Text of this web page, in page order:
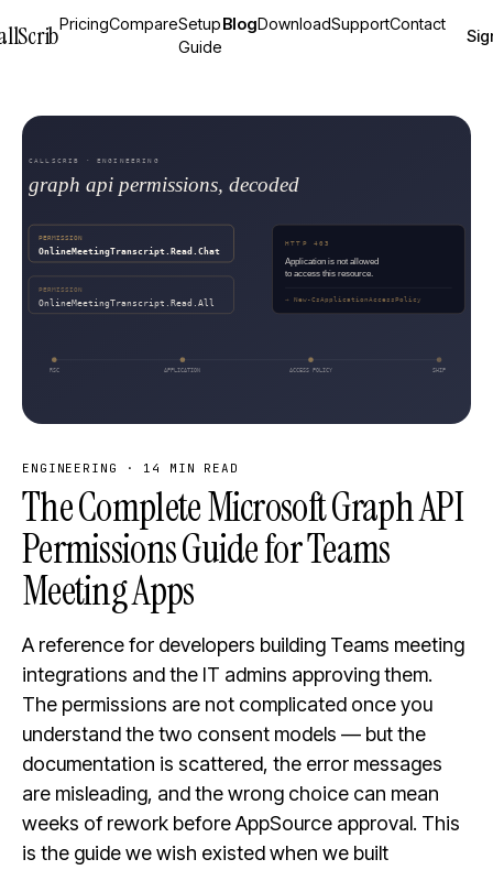
PricingCompareSetup
Guide
BlogDownloadSupportContact
ENGINEERING · 14 MIN READ
The Complete Microsoft Graph API
Permissions Guide for Teams
Meeting Apps
A reference for developers building Teams meeting
integrations and the IT admins approving them.
The permissions are not complicated once you
understand the two consent models — but the
documentation is scattered, the error messages
are misleading, and the wrong choice can mean
weeks of rework before AppSource approval. This
is the guide we wish existed when we built